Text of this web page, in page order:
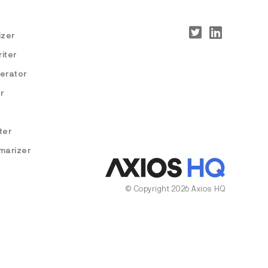
© Copyright 2026 Axios HQ